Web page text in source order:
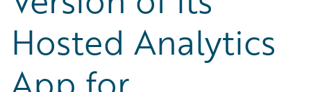
Hosted Analytics